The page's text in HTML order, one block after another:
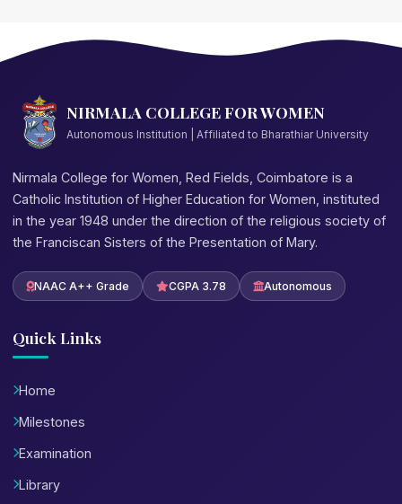
NIRMALA COLLEGE FOR WOMEN
Autonomous Institution | Affiliated to Bharathiar University
Nirmala College for Women, Red Fields, Coimbatore is a
Catholic Institution of Higher Education for Women, instituted
in the year 1948 under the direction of the religious society of
the Franciscan Sisters of the Presentation of Mary.
NAAC A++ Grade CGPA 3.78 Autonomous
Quick Links
Home
Milestones
Examination
Library